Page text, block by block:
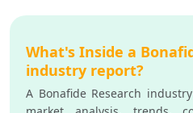
What's Inside a
industry report?
A Bonafide Research